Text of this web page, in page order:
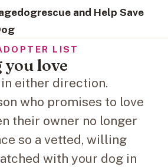
and Help Save
LIST
you love
either direction.
who promises to love
their owner no longer
so a vetted, willing
with your dog in